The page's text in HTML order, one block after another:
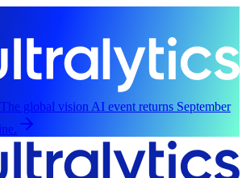
The global vision AI event returns September